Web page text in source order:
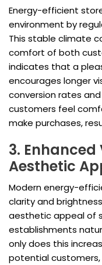
Energy-efficient
environment by
This stable climate
comfort of both
indicates that a
encourages longer
conversion rates
customers feel
make purchases,
3.
Aesthetic
Modern energy-
clarity and
aesthetic appeal of
establishments
only does this
potential